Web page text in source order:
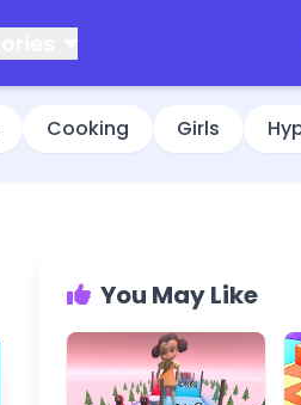
Cooking Girls
You May Like